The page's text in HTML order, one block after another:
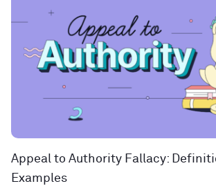
Appeal to Authority Fallacy:
Examples